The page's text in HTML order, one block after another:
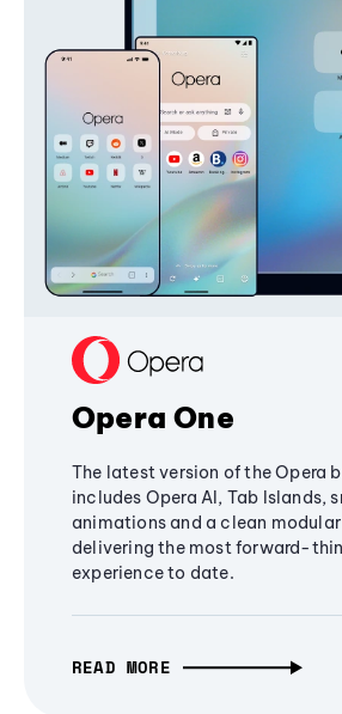
Opera One
The latest version of the Opera
includes Opera AI, Tab Islands,
animations and a clean
delivering the most forward-
experience to date.
READ MORE